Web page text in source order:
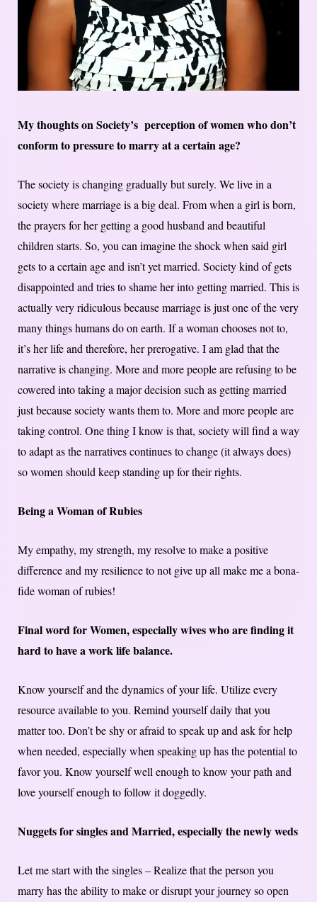
My thoughts on Society’s perception of women who don’t
conform to pressure to marry at a certain age?
The society is changing gradually but surely. We live in a
society where marriage is a big deal. From when a girl is born,
the prayers for her getting a good husband and beautiful
children starts. So, you can imagine the shock when said girl
gets to a certain age and isn’t yet married. Society kind of gets
disappointed and tries to shame her into getting married. This is
actually very ridiculous because marriage is just one of the very
many things humans do on earth. If a woman chooses not to,
it’s her life and therefore, her prerogative. I am glad that the
narrative is changing. More and more people are refusing to be
cowered into taking a major decision such as getting married
just because society wants them to. More and more people are
taking control. One thing I know is that, society will find a way
to adapt as the narratives continues to change (it always does)
so women should keep standing up for their rights.
Being a Woman of Rubies
My empathy, my strength, my resolve to make a positive
difference and my resilience to not give up all make me a bona-
fide woman of rubies!
Final word for Women, especially wives who are finding it
hard to have a work life balance.
Know yourself and the dynamics of your life. Utilize every
resource available to you. Remind yourself daily that you
matter too. Don’t be shy or afraid to speak up and ask for help
when needed, especially when speaking up has the potential to
favor you. Know yourself well enough to know your path and
love yourself enough to follow it doggedly.
Nuggets for singles and Married, especially the newly weds
Let me start with the singles – Realize that the person you
marry has the ability to make or disrupt your journey so open